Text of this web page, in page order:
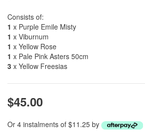
Consists of:
1 x Purple Emile Misty
1 x Viburnum
1 x Yellow Rose
1 x Pale Pink Asters 50cm
3 x Yellow Freesias
$45.00
Or 4 instalments of $11.25 by